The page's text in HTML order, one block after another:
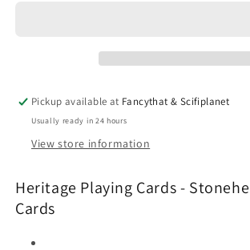
Pickup available at Fancythat & Scifiplanet
Usually ready in 24 hours
View store information
Heritage Playing Cards -
Cards